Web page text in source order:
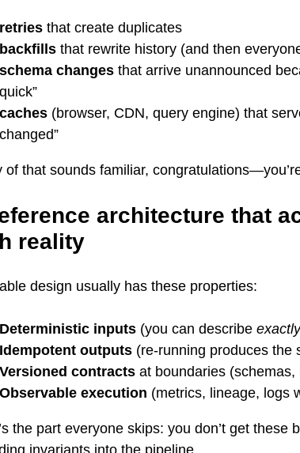
retries that create duplicates
backfills that rewrite history (and then
schema changes that arrive unannounced
quick”
caches (browser, CDN, query engine) that
changed”
of that sounds familiar,
architecture that
reality
design usually has these properties:
Deterministic inputs (you can describe exactly
Idempotent outputs (re-running produces the
Versioned contracts at boundaries (schemas,
Observable execution (metrics, lineage, logs
the part everyone skips: you don’t get
invariants into the pipeline.